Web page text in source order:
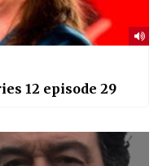
12 episode 29